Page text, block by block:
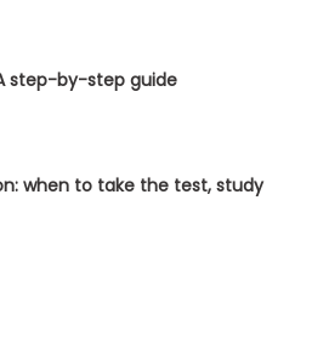
step-by-step guide
when to take the test, study